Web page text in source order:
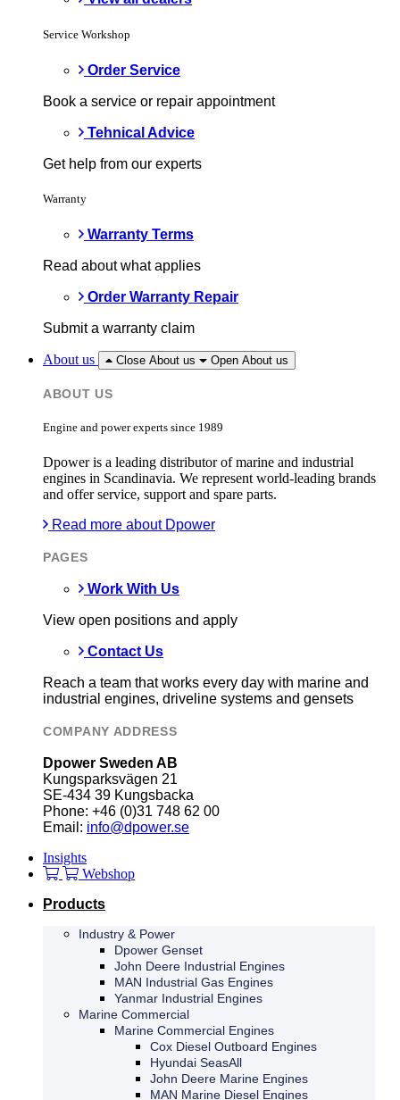
Service Workshop
Order Service
Book a service or repair appointment
Tehnical Advice
Get help from our experts
Warranty
Warranty Terms
Read about what applies
Order Warranty Repair
Submit a warranty claim
About us Close About us Open About us
ABOUT US
Engine and power experts since 1989
Dpower is a leading distributor of marine and industrial
engines in Scandinavia. We represent world-leading brands
and offer service, support and spare parts.
Read more about Dpower
PAGES
Work With Us
View open positions and apply
Contact Us
Reach a team that works every day with marine and
industrial engines, driveline systems and gensets
COMPANY ADDRESS
Dpower Sweden AB
Kungsparksvägen 21
SE-434 39 Kungsbacka
Phone: +46 (0)31 748 62 00
Email: info@dpower.se
Insights
Webshop
Products
Industry & Power
Dpower Genset
John Deere Industrial Engines
MAN Industrial Gas Engines
Yanmar Industrial Engines
Marine Commercial
Marine Commercial Engines
Cox Diesel Outboard Engines
Hyundai SeasAll
John Deere Marine Engines
MAN Marine Diesel Engines